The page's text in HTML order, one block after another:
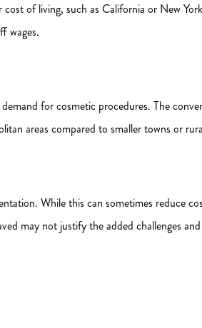
of living, such as California or New
wages.
for cosmetic procedures. The
areas compared to smaller towns or
While this can sometimes reduce
may not justify the added challenges